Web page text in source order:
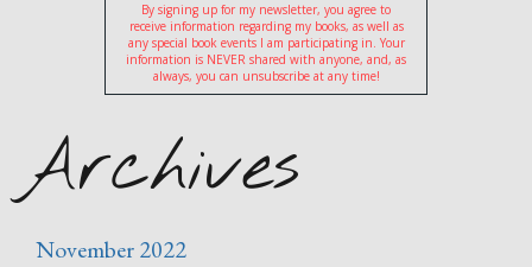
By signing up for my newsletter, you agree to
receive information regarding my books, as well as
any special book events I am participating in. Your
information is NEVER shared with anyone, and, as
always, you can unsubscribe at any time!
Archives
November 2022